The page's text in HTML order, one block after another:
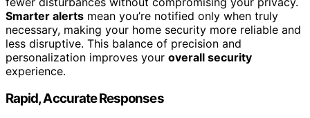
Smarter alerts mean you’re notified only when truly
necessary, making your home security more reliable and
less disruptive. This balance of precision and
personalization improves your overall security
experience.
Rapid, Accurate Responses